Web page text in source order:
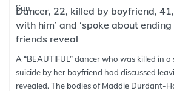
Dancer, 22, killed by boyfriend,
with him’ and ‘spoke about ending
friends reveal
A “BEAUTIFUL” dancer who was killed in
suicide by her boyfriend had discussed
revealed. The bodies of Maddie Durdant-